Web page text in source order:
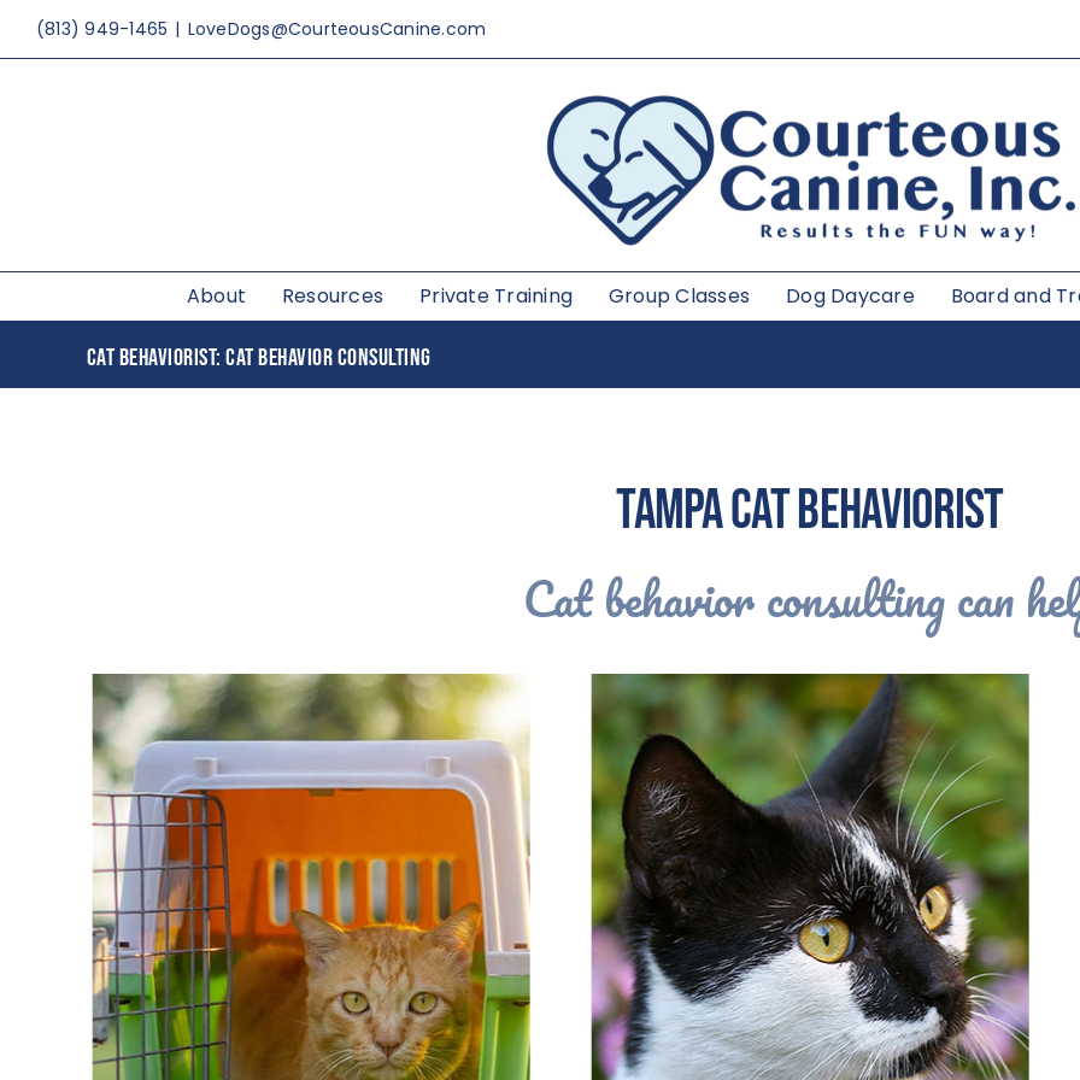
(813) 949-1465 | LoveDogs@CourteousCanine.com
About Resources Private Training Group Classes Dog Daycare Board and
CAT BEHAVIORIST: CAT BEHAVIOR CONSULTING
TAMPACAT BEHAVIORIST
Cat behavior consulting can